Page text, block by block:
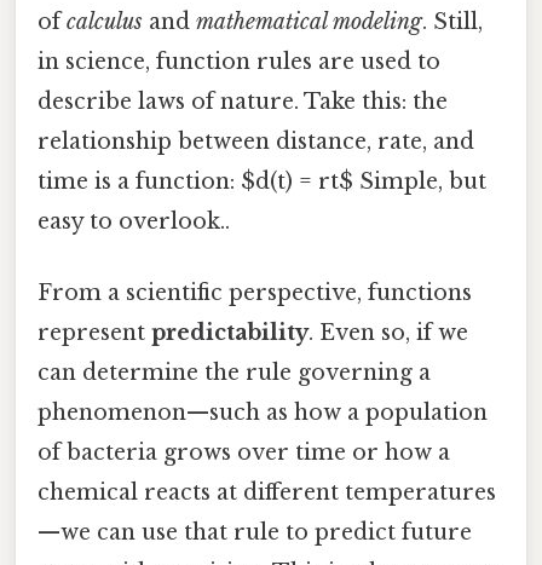
ofcalculus and mathematical modeling. Still,
in science, function rules are used to
describe laws of nature. Take this: the
relationship between distance, rate, and
time is a function: $d(t) = rt$ Simple, but
easy to overlook..
From a scientific perspective, functions
represent predictability. Even so, if we
can determine the rule governing a
phenomenon—such as how a population
of bacteria grows over time or how a
chemical reacts at different temperatures
—we can use that rule to predict future